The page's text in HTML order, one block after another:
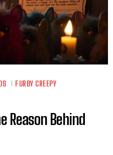
FURBY CREEPY
Reason Behind